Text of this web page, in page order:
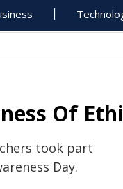
Of
took part
Day.